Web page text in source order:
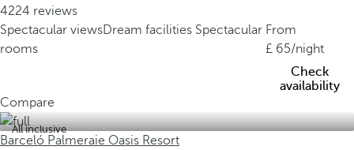
4224 reviews
Spectacular viewsDream facilities Spectacular
rooms
From
65/night
Check
availability
Compare
All inclusive
Barceló Palmeraie Oasis Resort